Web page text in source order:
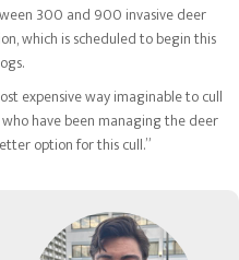
300 and 900 invasive deer
which is scheduled to begin this
expensive way imaginable to cull
who have been managing the deer
option for this cull.”